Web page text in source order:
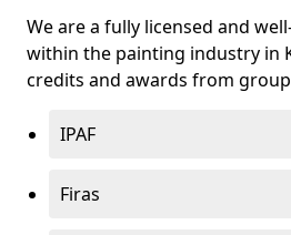
We are a fully licensed and
within the painting industry in
credits and awards from
IPAF
Firas